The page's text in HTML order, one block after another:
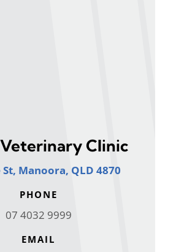
Clinic
St, Manoora, QLD 4870
PHONE
07 4032 9999
EMAIL